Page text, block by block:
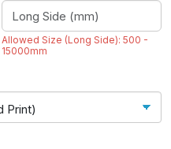
Allowed Size (Long Side): 500 -
15000mm